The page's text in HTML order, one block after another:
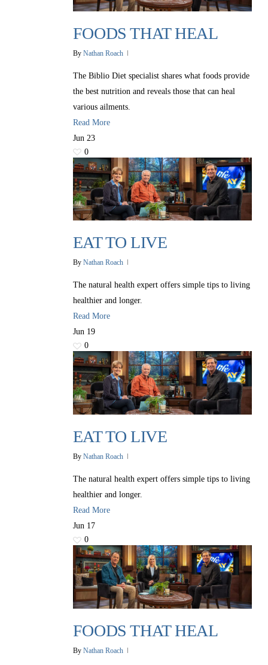
FOODS THAT HEAL
By Nathan Roach
The Biblio Diet specialist shares what foods provide
the best nutrition and reveals those that can heal
various ailments.
Read More
Jun 23
0
EAT TO LIVE
By Nathan Roach
The natural health expert offers simple tips to living
healthier and longer.
Read More
Jun 19
0
EAT TO LIVE
By Nathan Roach
The natural health expert offers simple tips to living
healthier and longer.
Read More
Jun 17
0
FOODS THAT HEAL
By Nathan Roach